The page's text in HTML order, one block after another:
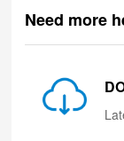
Need more